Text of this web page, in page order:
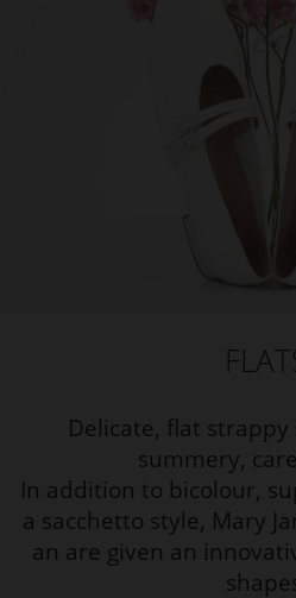
Delicate, flat
summery,
In addition to bicolour,
a sacchetto style, Mary
an are given an